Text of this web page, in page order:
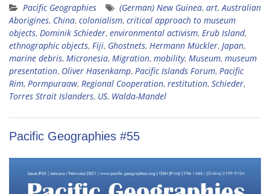
Pacific Geographies
(German) New Guinea, art,Australian
Aborigines, China, colonialism, critical approach to museum
objects, Dominik Schieder, environmental activism, Erub Island,
ethnographic objects, Fiji, Ghostnets, Hermann Mückler, Japan,
marine debris, Micronesia, Migration, mobility, Museum, museum
presentation, Oliver Hasenkamp, Pacific Islands Forum, Pacific
Rim, Pormpuraaw, Regional Cooperation, restitution, Schieder,
Torres Strait Islanders, US, Walda-Mandel
Pacific Geographies #55